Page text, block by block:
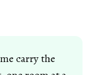
carry the